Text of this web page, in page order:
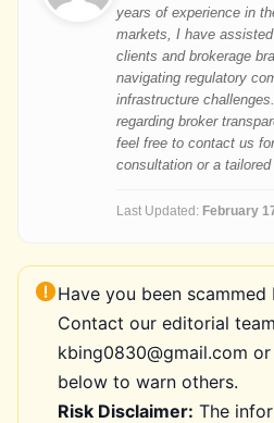
years of experience in
markets, I have
clients and brokerage
navigating regulatory
infrastructure
regarding broker
feel free to contact us
consultation or a
Last Updated: February
Have you been scammed
Contact our editorial
kbing0830@gmail.com
below to warn others.
Risk Disclaimer: The